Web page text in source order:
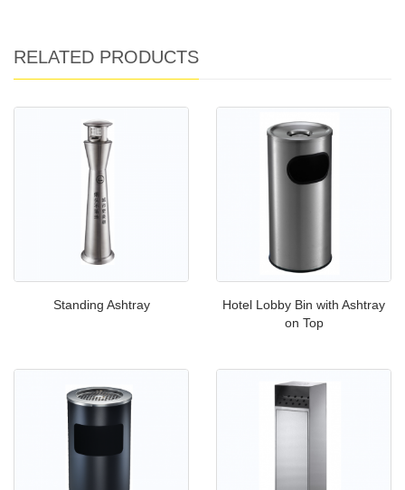
RELATED PRODUCTS
Standing Ashtray
Hotel Lobby Bin with Ashtray
on Top